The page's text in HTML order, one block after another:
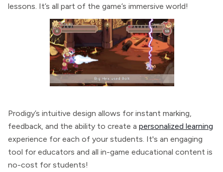
lessons. It’s all part of the game’s immersive world!
Prodigy’s intuitive design allows for instant marking,
feedback, and the ability to create a personalized learning
experience for each of your students. It's an engaging
tool for educators and all in-game educational content is
no-cost for students!